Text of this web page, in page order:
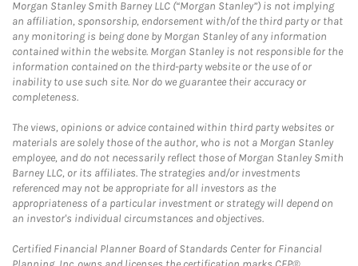
Morgan Stanley Smith Barney LLC (“Morgan Stanley”) is not implying
an affiliation, sponsorship, endorsement with/of the third party or that
any monitoring is being done by Morgan Stanley of any information
contained within the website. Morgan Stanley is not responsible for the
information contained on the third-party website or the use of or
inability to use such site. Nor do we guarantee their accuracy or
completeness.
The views, opinions or advice contained within third party websites or
materials are solely those of the author, who is not a Morgan Stanley
employee, and do not necessarily reflect those of Morgan Stanley Smith
Barney LLC, or its affiliates. The strategies and/or investments
referenced may not be appropriate for all investors as the
appropriateness of a particular investment or strategy will depend on
an investor's individual circumstances and objectives.
Certified Financial Planner Board of Standards Center for Financial